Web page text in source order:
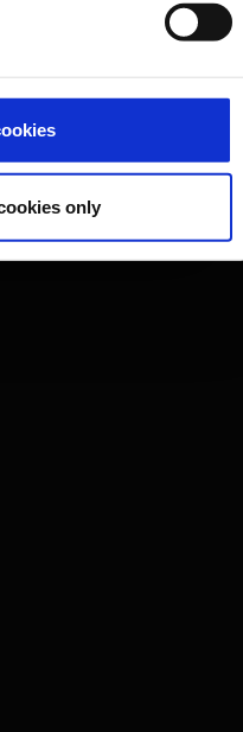
only
website)